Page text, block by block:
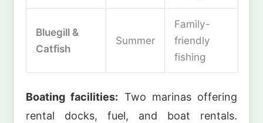
Bluegill &
Catfish
Summer
Family-
friendly
fishing
Boating facilities: Two marinas offering
rental docks, fuel, and boat rentals.